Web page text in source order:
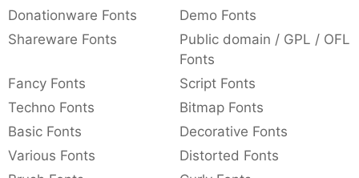
Donationware Fonts
Demo Fonts
Shareware Fonts
Public domain / GPL / OFL
Fonts
Fancy Fonts
Script Fonts
Techno Fonts
Bitmap Fonts
Basic Fonts
Decorative Fonts
Various Fonts
Distorted Fonts